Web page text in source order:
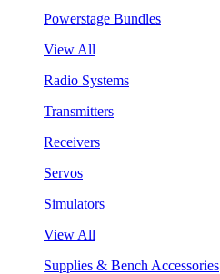
Powerstage Bundles
View All
Radio Systems
Transmitters
Receivers
Servos
Simulators
View All
Supplies & Bench Accessories